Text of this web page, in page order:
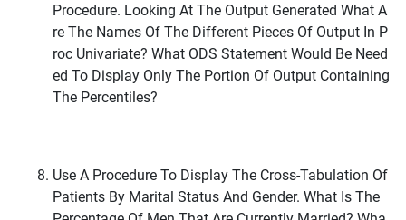
Procedure. Looking At The Output Generated What A
Re The Names Of The Different Pieces Of Output In P
Roc Univariate? What ODS Statement Would Be Need
Ed To Display Only The Portion Of Output Containing
The Percentiles?
Use A Procedure To Display The Cross-Tabulation Of
Patients By Marital Status And Gender. What Is The